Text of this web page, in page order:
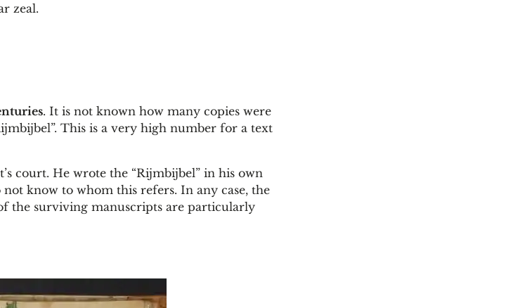
zeal.
. It is not known how many copies were
This is a very high number for a text
court. He wrote the “Rijmbijbel” in his own
know to whom this refers. In any case, the
the surviving manuscripts are particularly